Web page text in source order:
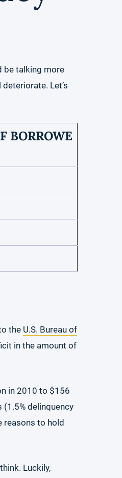
be talking more
Let’s
BORROWE
the U.S. Bureau of
in the amount of
in 2010 to $156
delinquency
reasons to hold
Luckily,